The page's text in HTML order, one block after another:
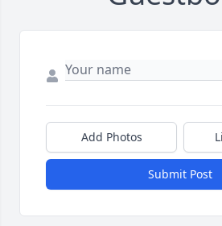
Add Photos
Submit Post